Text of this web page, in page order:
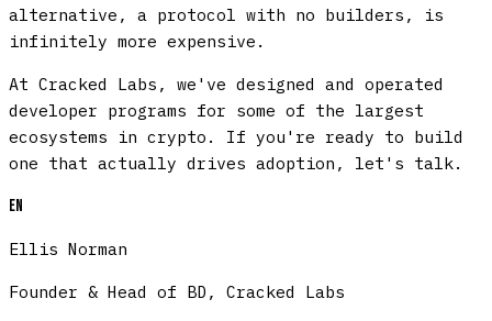
alternative, a protocol with no builders, is
infinitely more expensive.
At Cracked Labs, we've designed and operated
developer programs for some of the largest
ecosystems in crypto. If you're ready to build
one that actually drives adoption, let's talk.
EN
Ellis Norman
Founder & Head of BD, Cracked Labs